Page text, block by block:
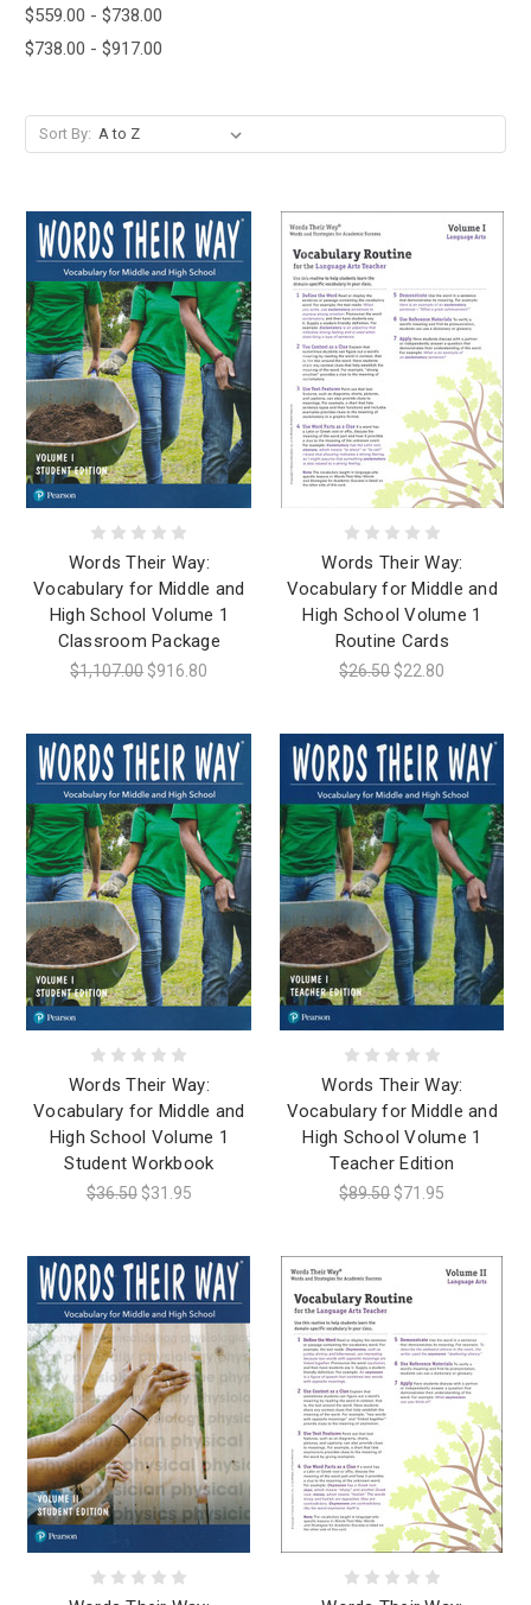
$559.00 - $738.00
$738.00 - $917.00
Sort By:
Words Their Way:
Vocabulary for Middle and
High School Volume 1
Classroom Package
$1,107.00 $916.80
Words Their Way:
Vocabulary for Middle and
High School Volume 1
Routine Cards
$26.50 $22.80
Words Their Way:
Vocabulary for Middle and
High School Volume 1
Student Workbook
$36.50 $31.95
Words Their Way:
Vocabulary for Middle and
High School Volume 1
Teacher Edition
$89.50 $71.95